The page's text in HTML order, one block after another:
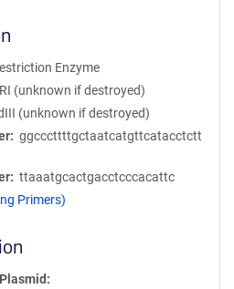
Enzyme
(unknown if destroyed)
(unknown if destroyed)
ggcccttttgctaatcatgttcatacctctt
ttaaatgcactgacctcccacattc
Primers)